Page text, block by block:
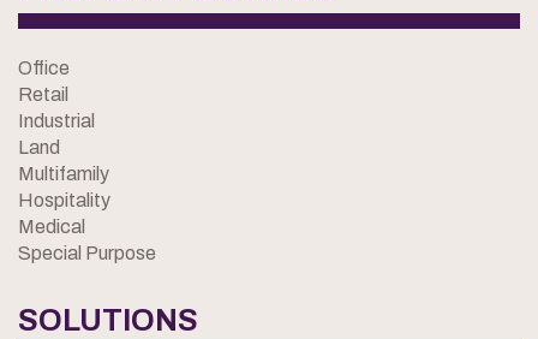
Office
Retail
Industrial
Land
Multifamily
Hospitality
Medical
Special Purpose
SOLUTIONS